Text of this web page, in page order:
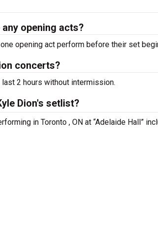
any opening acts?
opening act perform before their set
concerts?
2 hours without intermission.
Dion's setlist?
in Toronto , ON at “Adelaide Hall”